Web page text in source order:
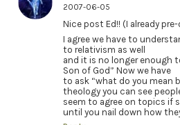
2007-06-05
Nice post Ed!! (I already
I agree we have to
to relativism as well
and it is no longer enough
Son of God” Now we have
to ask “what do you mean
theology you can see
seem to agree on topics if
until you nail down how